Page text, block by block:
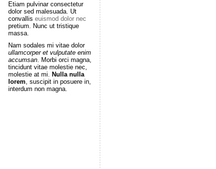
Etiam pulvinar consectetur
dolor sed malesuada. Ut
convallis euismod dolor nec
pretium. Nunc ut tristique
massa.
Nam sodales mi vitae dolor
ullamcorper et vulputate enim
accumsan. Morbi orci magna,
tincidunt vitae molestie nec,
molestie at mi. Nulla nulla
lorem, suscipit in posuere in,
interdum non magna.